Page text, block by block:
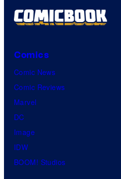
Comics
Comic News
Comic Reviews
Marvel
DC
Image
IDW
BOOM! Studios